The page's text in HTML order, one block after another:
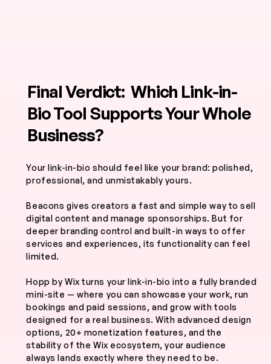
Final Verdict: Which Link-in-
Bio Tool Supports Your Whole
Business?
Your link-in-bio should feel like your brand: polished,
professional, and unmistakably yours.
Beacons gives creators a fast and simple way to sell
digital content and manage sponsorships. But for
deeper branding control and built-in ways to offer
services and experiences, its functionality can feel
limited.
Hopp by Wix turns your link-in-bio into a fully branded
mini-site — where you can showcase your work, run
bookings and paid sessions, and grow with tools
designed for a real business. With advanced design
options, 20+ monetization features, and the
stability of the Wix ecosystem, your audience
always lands exactly where they need to be.